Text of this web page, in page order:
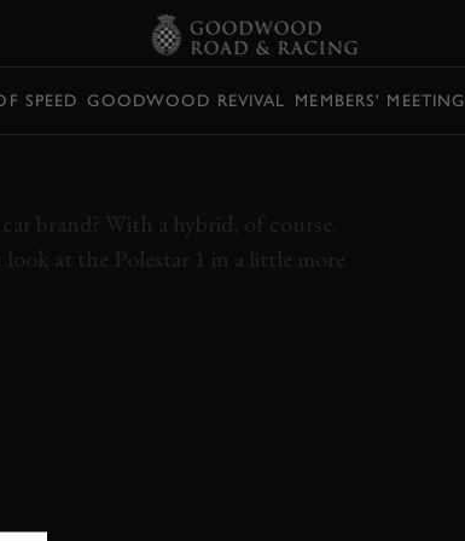
SPEED GOODWOOD REVIVAL MEMBERS' MEETING
brand? With a hybrid, of course.
at the Polestar 1 in a little more